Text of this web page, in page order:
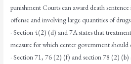
punishment Courts can award death
offense and involving large quantities of drugs.
· Section 4(2) (d) and 7A states that
measure for which center government should
· Section 71, 76 (2) (f) and section 78 (2) (b)